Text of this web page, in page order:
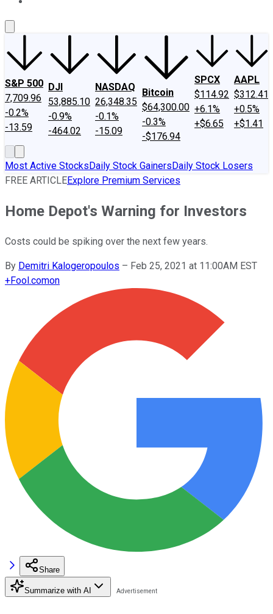
S&P 500
7,709.96
-0.2%
-13.59
DJI
53,885.10
-0.9%
-464.02
NASDAQ
26,348.35
-0.1%
-15.09
Bitcoin
$64,300.00
-0.3%
-$176.94
SPCX
$114.92
+6.1%
+$6.65
AAPL
$312.41
+0.5%
+$1.41
Most Active StocksDaily Stock GainersDaily Stock Losers
FREE ARTICLEExplore Premium Services
Home Depot's Warning for Investors
Costs could be spiking over the next few years.
By Demitri Kalogeropoulos – Feb 25, 2021 at 11:00AM EST
+Fool.comon
Share
Summarize with AI